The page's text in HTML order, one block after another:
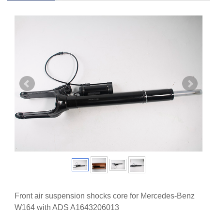
Front air suspension shocks core for Mercedes-Benz
W164 with ADS A1643206013